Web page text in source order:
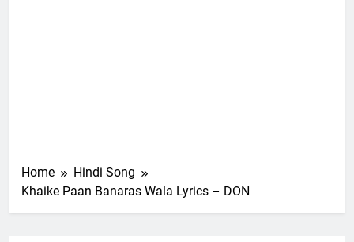
Home
Hindi Song
Khaike Paan Banaras Wala Lyrics – DON